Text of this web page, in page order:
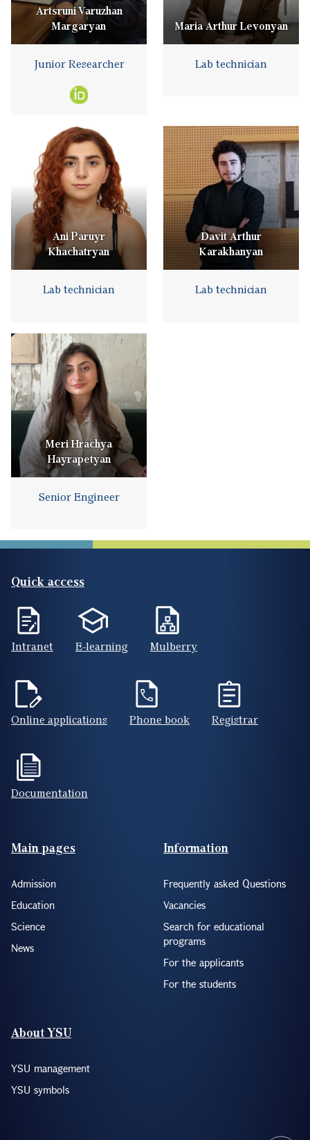
Artsruni Varuzhan
Margaryan
Junior Researcher
Maria Arthur Levonyan
Lab technician
Ani Paruyr
Khachatryan
Lab technician
Davit Arthur
Karakhanyan
Lab technician
Meri Hrachya
Hayrapetyan
Senior Engineer
Quick access
Intranet E-learning Mulberry
Online applications Phone book Registrar
Documentation
Footer(ENG)
Main pages
Admission
Education
Science
News
Information
Frequently asked Questions
Vacancies
Search for educational
programs
For the applicants
For the students
About YSU
YSU management
YSU symbols